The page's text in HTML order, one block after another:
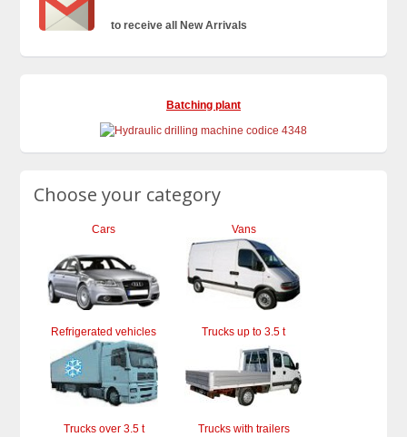
to receive all New Arrivals
Batching plant
Choose your category
Cars Vans
Refrigerated vehicles Trucks up to 3.5 t
Trucks over 3.5 t Trucks with trailers